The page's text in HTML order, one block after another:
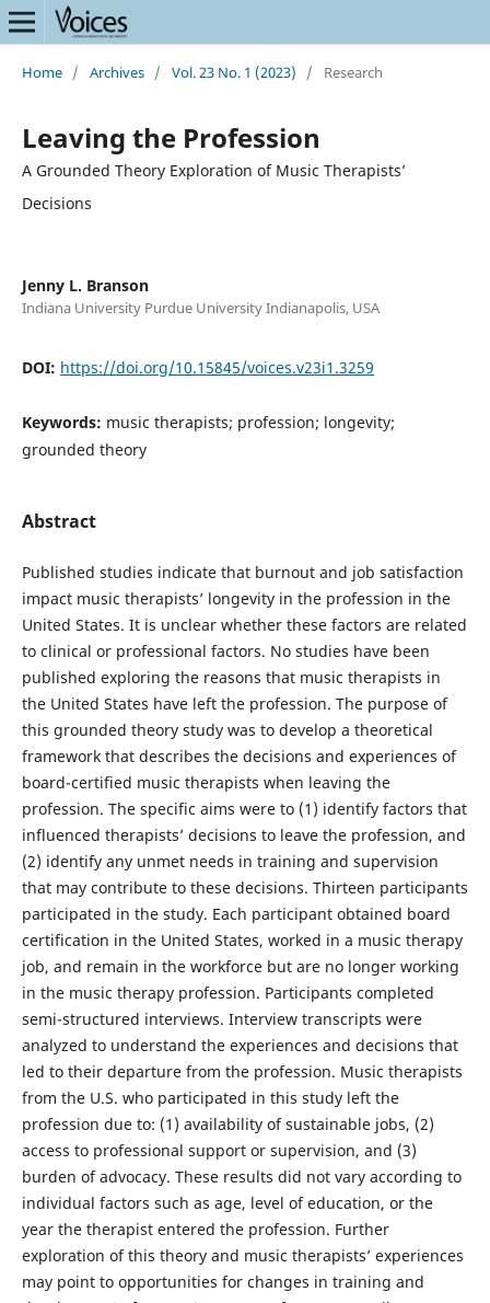
Home / Archives / Vol. 23 No. 1 (2023) / Research
Leaving the Profession
A Grounded Theory Exploration of Music Therapists’
Decisions
Jenny L. Branson
Indiana University Purdue University Indianapolis, USA
DOI: https://doi.org/10.15845/voices.v23i1.3259
Keywords: music therapists; profession; longevity;
grounded theory
Abstract
Published studies indicate that burnout and job satisfaction
impact music therapists’ longevity in the profession in the
United States. It is unclear whether these factors are related
to clinical or professional factors. No studies have been
published exploring the reasons that music therapists in
the United States have left the profession. The purpose of
this grounded theory study was to develop a theoretical
framework that describes the decisions and experiences of
board-certified music therapists when leaving the
profession. The specific aims were to (1) identify factors that
influenced therapists’ decisions to leave the profession, and
(2) identify any unmet needs in training and supervision
that may contribute to these decisions. Thirteen participants
participated in the study. Each participant obtained board
certification in the United States, worked in a music therapy
job, and remain in the workforce but are no longer working
in the music therapy profession. Participants completed
semi-structured interviews. Interview transcripts were
analyzed to understand the experiences and decisions that
led to their departure from the profession. Music therapists
from the U.S. who participated in this study left the
profession due to: (1) availability of sustainable jobs, (2)
access to professional support or supervision, and (3)
burden of advocacy. These results did not vary according to
individual factors such as age, level of education, or the
year the therapist entered the profession. Further
exploration of this theory and music therapists’ experiences
may point to opportunities for changes in training and